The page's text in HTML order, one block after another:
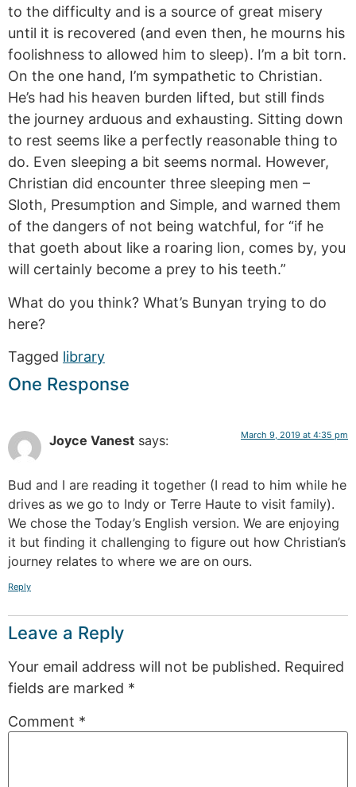
to the difficulty and is a source of great misery
until it is recovered (and even then, he mourns his
foolishness to allowed him to sleep). I’m a bit torn.
On the one hand, I’m sympathetic to Christian.
He’s had his heaven burden lifted, but still finds
the journey arduous and exhausting. Sitting down
to rest seems like a perfectly reasonable thing to
do. Even sleeping a bit seems normal. However,
Christian did encounter three sleeping men –
Sloth, Presumption and Simple, and warned them
of the dangers of not being watchful, for “if he
that goeth about like a roaring lion, comes by, you
will certainly become a prey to his teeth.”
What do you think? What’s Bunyan trying to do
here?
Tagged library
One Response
Joyce Vanest says: March 9, 2019 at 4:35 pm
Bud and I are reading it together (I read to him while he
drives as we go to Indy or Terre Haute to visit family).
We chose the Today’s English version. We are enjoying
it but finding it challenging to figure out how Christian’s
journey relates to where we are on ours.
Reply
Leave a Reply
Your email address will not be published. Required
fields are marked *
Comment *